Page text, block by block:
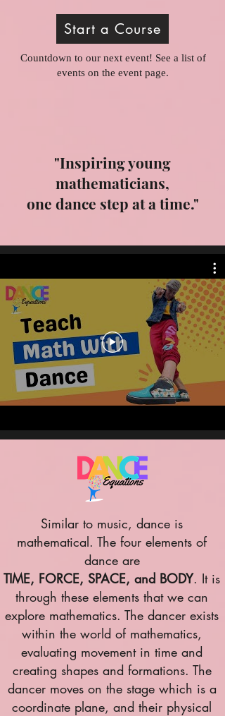
Start a Course
Countdown to our next event! See a list of
events on the event page.
"Inspiring young
mathematicians,
one dance step at a time."
Similar to music, dance is
mathematical. The four elements of
dance are
TIME, FORCE, SPACE, and BODY. It is
through these elements that we can
explore mathematics. The dancer exists
within the world of mathematics,
evaluating movement in time and
creating shapes and formations. The
dancer moves on the stage which is a
coordinate plane, and their physical